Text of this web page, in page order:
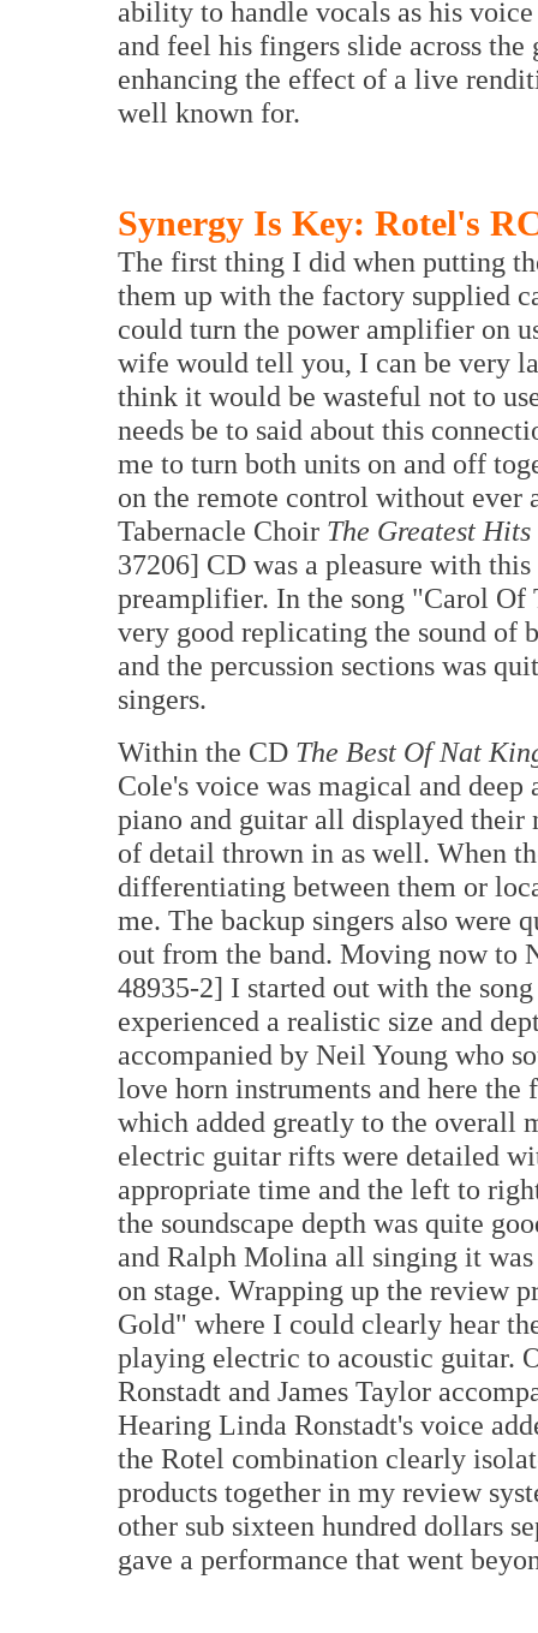
ability to handle vocals as his
and feel his fingers slide across the
enhancing the effect of a live
well known for.
Synergy Is Key: Rotel's
The first thing I did when putting
them up with the factory supplied
could turn the power amplifier on
wife would tell you, I can be very
think it would be wasteful not to
needs be to said about this
me to turn both units on and off
on the remote control without
Tabernacle Choir The Greatest
37206] CD was a pleasure with
preamplifier. In the song "Carol Of
very good replicating the sound
and the percussion sections was
singers.
Within the CD The Best Of Nat
Cole's voice was magical and deep
piano and guitar all displayed
of detail thrown in as well. When
differentiating between them or
me. The backup singers also were
out from the band. Moving now to
48935-2] I started out with the
experienced a realistic size and
accompanied by Neil Young who
love horn instruments and here
which added greatly to the overall
electric guitar rifts were detailed
appropriate time and the left to
the soundscape depth was quite
and Ralph Molina all singing it
on stage. Wrapping up the review
Gold" where I could clearly hear
playing electric to acoustic guitar.
Ronstadt and James Taylor
Hearing Linda Ronstadt's voice
the Rotel combination clearly
products together in my review
other sub sixteen hundred dollars
gave a performance that went